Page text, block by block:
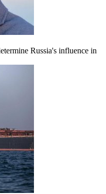
Russia's influence in